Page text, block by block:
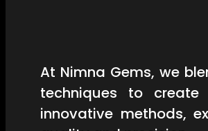
At Nimna Gems, we
techniques to
innovative methods,